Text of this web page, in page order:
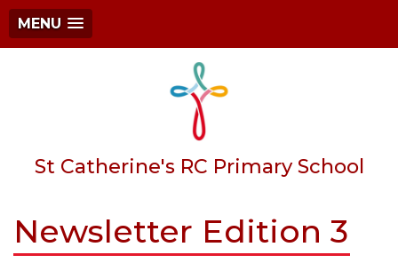
MENU
St Catherine's RC Primary School
Newsletter Edition 3